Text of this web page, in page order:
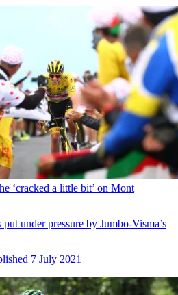
‘cracked a little bit’ on Mont
under pressure by Jumbo-Visma’s
7 July 2021